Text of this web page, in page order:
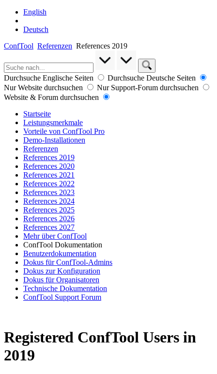
English
Deutsch
ConfTool Referenzen References 2019
Durchsuche Englische Seiten
Durchsuche Deutsche Seiten
Nur Website durchsuchen
Nur Support-Forum durchsuchen
Website & Forum durchsuchen
Startseite
Leistungsmerkmale
Vorteile von ConfTool Pro
Demo-Installationen
Referenzen
References 2019
References 2020
References 2021
References 2022
References 2023
References 2024
References 2025
References 2026
References 2027
Mehr über ConfTool
ConfTool Dokumentation
Benutzerdokumentation
Dokus für ConfTool-Admins
Dokus zur Konfiguration
Dokus für Organisatoren
Technische Dokumentation
ConfTool Support Forum
Registered ConfTool Users in
2019